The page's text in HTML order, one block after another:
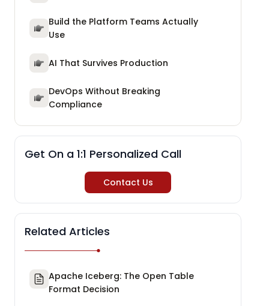
Build the Platform Teams Actually
Use
AI That Survives Production
DevOps Without Breaking
Compliance
Get On a 1:1 Personalized Call
Contact Us
Related Articles
Apache Iceberg: The Open Table
Format Decision